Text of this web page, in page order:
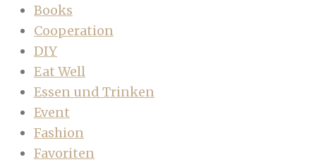
Books
Cooperation
DIY
Eat Well
Essen und Trinken
Event
Fashion
Favoriten